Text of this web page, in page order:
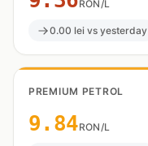
RON/L
0.00 lei vs yesterday
PREMIUM PETROL
9.84RON/L